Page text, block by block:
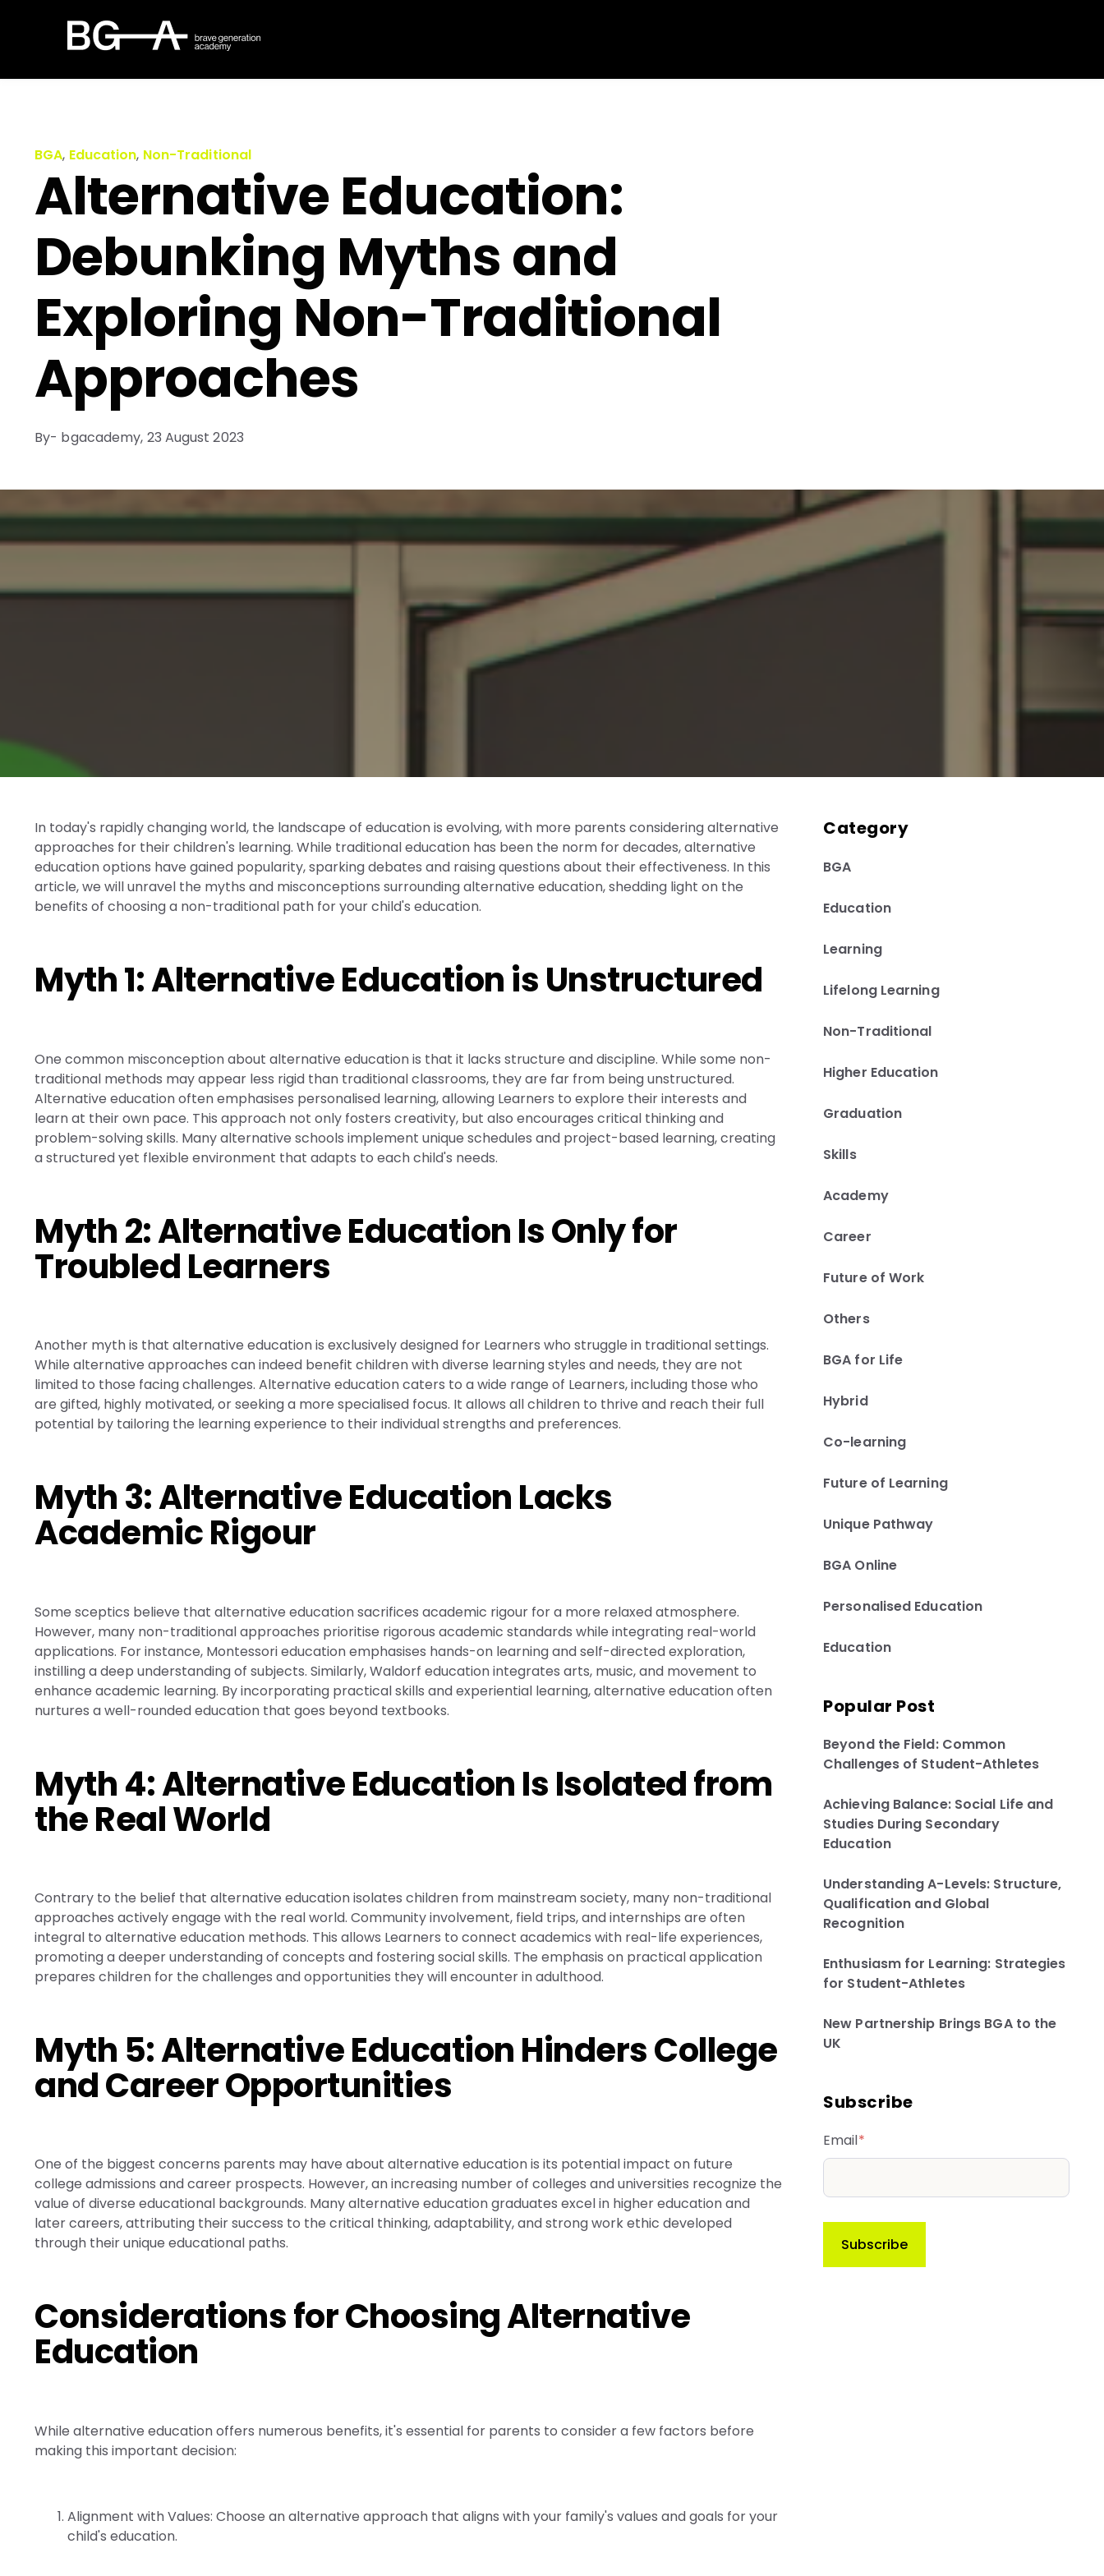
BGA, Education, Non-Traditional
Alternative Education:
Debunking Myths and
Exploring Non-Traditional
Approaches
By- bgacademy, 23 August 2023
In today's rapidly changing world, the landscape of education is evolving, with more parents considering alternative
approaches for their children's learning. While traditional education has been the norm for decades, alternative
education options have gained popularity, sparking debates and raising questions about their effectiveness. In this
article, we will unravel the myths and misconceptions surrounding alternative education, shedding light on the
benefits of choosing a non-traditional path for your child's education.
Myth 1: Alternative Education is Unstructured
One common misconception about alternative education is that it lacks structure and discipline. While some non-
traditional methods may appear less rigid than traditional classrooms, they are far from being unstructured.
Alternative education often emphasises personalised learning, allowing Learners to explore their interests and
learn at their own pace. This approach not only fosters creativity, but also encourages critical thinking and
problem-solving skills. Many alternative schools implement unique schedules and project-based learning, creating
a structured yet flexible environment that adapts to each child's needs.
Myth 2: Alternative Education Is Only for
Troubled Learners
Another myth is that alternative education is exclusively designed for Learners who struggle in traditional settings.
While alternative approaches can indeed benefit children with diverse learning styles and needs, they are not
limited to those facing challenges. Alternative education caters to a wide range of Learners, including those who
are gifted, highly motivated, or seeking a more specialised focus. It allows all children to thrive and reach their full
potential by tailoring the learning experience to their individual strengths and preferences.
Myth 3: Alternative Education Lacks
Academic Rigour
Some sceptics believe that alternative education sacrifices academic rigour for a more relaxed atmosphere.
However, many non-traditional approaches prioritise rigorous academic standards while integrating real-world
applications. For instance, Montessori education emphasises hands-on learning and self-directed exploration,
instilling a deep understanding of subjects. Similarly, Waldorf education integrates arts, music, and movement to
enhance academic learning. By incorporating practical skills and experiential learning, alternative education often
nurtures a well-rounded education that goes beyond textbooks.
Myth 4: Alternative Education Is Isolated from
the Real World
Contrary to the belief that alternative education isolates children from mainstream society, many non-traditional
approaches actively engage with the real world. Community involvement, field trips, and internships are often
integral to alternative education methods. This allows Learners to connect academics with real-life experiences,
promoting a deeper understanding of concepts and fostering social skills. The emphasis on practical application
prepares children for the challenges and opportunities they will encounter in adulthood.
Myth 5: Alternative Education Hinders College
and Career Opportunities
One of the biggest concerns parents may have about alternative education is its potential impact on future
college admissions and career prospects. However, an increasing number of colleges and universities recognize the
value of diverse educational backgrounds. Many alternative education graduates excel in higher education and
later careers, attributing their success to the critical thinking, adaptability, and strong work ethic developed
through their unique educational paths.
Considerations for Choosing Alternative
Education
While alternative education offers numerous benefits, it's essential for parents to consider a few factors before
making this important decision:
Alignment with Values: Choose an alternative approach that aligns with your family's values and goals for your
child's education.
Category
BGA
Education
Learning
Lifelong Learning
Non-Traditional
Higher Education
Graduation
Skills
Academy
Career
Future of Work
Others
BGA for Life
Hybrid
Co-learning
Future of Learning
Unique Pathway
BGA Online
Personalised Education
Education
Popular Post
Beyond the Field: Common
Challenges of Student-Athletes
Achieving Balance: Social Life and
Studies During Secondary
Education
Understanding A-Levels: Structure,
Qualification and Global
Recognition
Enthusiasm for Learning: Strategies
for Student-Athletes
New Partnership Brings BGA to the
UK
Subscribe
Email*